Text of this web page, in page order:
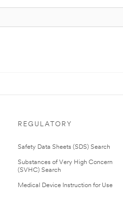
REGULATORY
Safety Data Sheets (SDS) Search
Substances of Very High Concern
(SVHC) Search
Medical Device Instruction for Use